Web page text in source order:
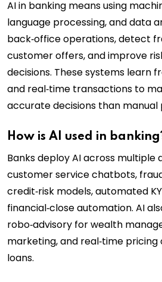
AI in banking means using
language processing, and data
back‑office operations, detect
customer offers, and improve
decisions. These systems learn
and real‑time transactions to
accurate decisions than manual
How is AI used in
Banks deploy AI across multiple
customer service chatbots,
credit‑risk models, automated
financial‑close automation. AI
robo‑advisory for wealth
marketing, and real‑time pricing
loans.